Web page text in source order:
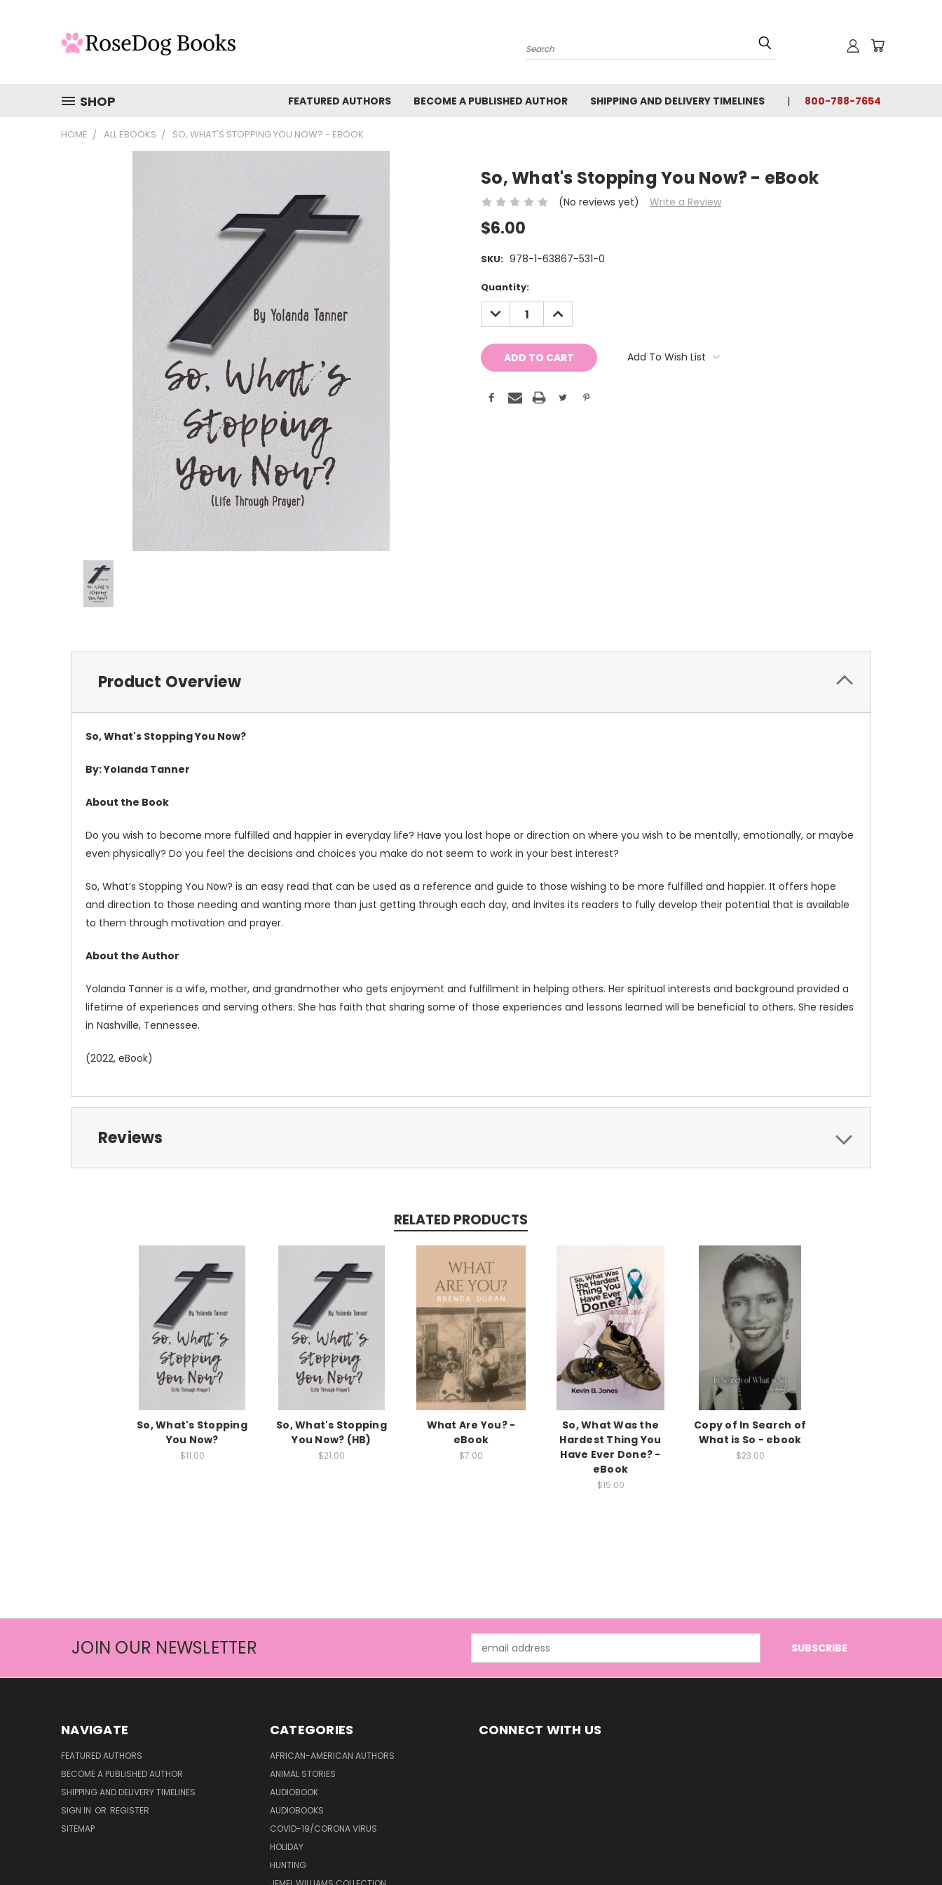
Search
SHOP FEATURED AUTHORS BECOME A PUBLISHED AUTHOR SHIPPING AND DELIVERY TIMELINES 800-788-7654
HOME ALL EBOOKS SO, WHAT'S STOPPING YOU NOW? - EBOOK
So, What's Stopping You Now? - eBook
(No reviews yet) Write a Review
$6.00
SKU: 978-1-63867-531-0
Current
Stock:
Quantity:
DECREASE
QUANTITY:
INCREASE
QUANTITY:
Add To Wish List
Product Overview
So, What's Stopping You Now?
By: Yolanda Tanner
About the Book
Do you wish to become more fulfilled and happier in everyday life? Have you lost hope or direction on where you wish to be mentally, emotionally, or maybe
even physically? Do you feel the decisions and choices you make do not seem to work in your best interest?
So, What’s Stopping You Now? is an easy read that can be used as a reference and guide to those wishing to be more fulfilled and happier. It offers hope
and direction to those needing and wanting more than just getting through each day, and invites its readers to fully develop their potential that is available
to them through motivation and prayer.
About the Author
Yolanda Tanner is a wife, mother, and grandmother who gets enjoyment and fulfillment in helping others. Her spiritual interests and background provided a
lifetime of experiences and serving others. She has faith that sharing some of those experiences and lessons learned will be beneficial to others. She resides
in Nashville, Tennessee.
(2022, eBook)
Reviews
RELATED PRODUCTS
So, What's Stopping
You Now?
$11.00
So, What's Stopping
You Now? (HB)
$21.00
What Are You? -
eBook
$7.00
So, What Was the
Hardest Thing You
Have Ever Done? -
eBook
$15.00
Copy of In Search of
What is So - ebook
$23.00
JOIN OUR NEWSLETTER
Address
NAVIGATE
FEATURED AUTHORS
BECOME A PUBLISHED AUTHOR
SHIPPING AND DELIVERY TIMELINES
SIGN IN OR REGISTER
SITEMAP
CATEGORIES
AFRICAN-AMERICAN AUTHORS
ANIMAL STORIES
AUDIOBOOK
AUDIOBOOKS
COVID-19/CORONA VIRUS
HOLIDAY
HUNTING
CONNECT WITH US